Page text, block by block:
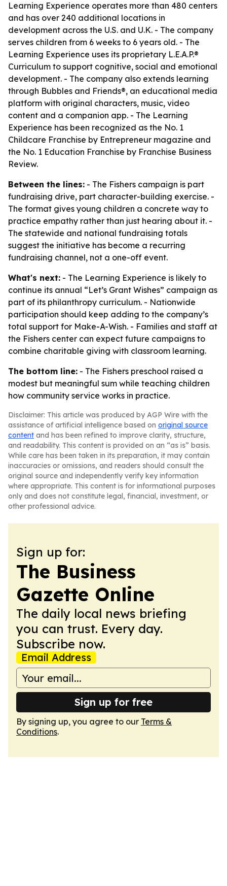
Learning Experience operates more than 480 centers
and has over 240 additional locations in
development across the U.S. and U.K. - The company
serves children from 6 weeks to 6 years old. - The
Learning Experience uses its proprietary L.E.A.P.®
Curriculum to support cognitive, social and emotional
development. - The company also extends learning
through Bubbles and Friends®, an educational media
platform with original characters, music, video
content and a companion app. - The Learning
Experience has been recognized as the No. 1
Childcare Franchise by Entrepreneur magazine and
the No. 1 Education Franchise by Franchise Business
Review.
Between the lines: - The Fishers campaign is part
fundraising drive, part character-building exercise. -
The format gives young children a concrete way to
practice empathy rather than just hearing about it. -
The statewide and national fundraising totals
suggest the initiative has become a recurring
fundraising channel, not a one-off event.
What's next: - The Learning Experience is likely to
continue its annual “Let’s Grant Wishes” campaign as
part of its philanthropy curriculum. - Nationwide
participation should keep adding to the company’s
total support for Make-A-Wish. - Families and staff at
the Fishers center can expect future campaigns to
combine charitable giving with classroom learning.
The bottom line: - The Fishers preschool raised a
modest but meaningful sum while teaching children
how community service works in practice.
Disclaimer: This article was produced by AGP Wire with the
assistance of artificial intelligence based on original source
content and has been refined to improve clarity, structure,
and readability. This content is provided on an “as is” basis.
While care has been taken in its preparation, it may contain
inaccuracies or omissions, and readers should consult the
original source and independently verify key information
where appropriate. This content is for informational purposes
only and does not constitute legal, financial, investment, or
other professional advice.
Sign up for:
The Business
Gazette Online
The daily local news briefing
you can trust. Every day.
Subscribe now.
Email Address
Sign up for free
By signing up, you agree to our Terms &
Conditions.